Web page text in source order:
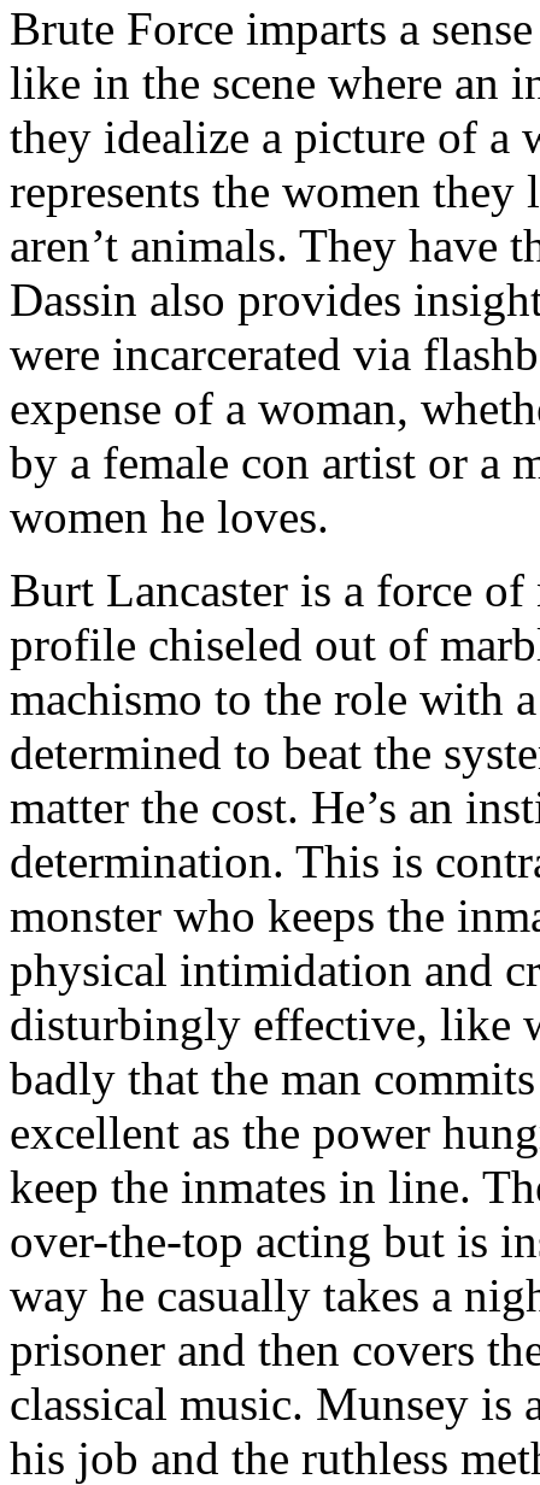
Brute Force imparts a
like in the scene where an
they idealize a picture of a
represents the women they
aren’t animals. They have
Dassin also provides
were incarcerated via
expense of a woman,
by a female con artist or a
women he loves.
Burt Lancaster is a force
profile chiseled out of
machismo to the role with
determined to beat the
matter the cost. He’s an
determination. This is
monster who keeps the
physical intimidation and
disturbingly effective, like
badly that the man
excellent as the power
keep the inmates in line.
over-the-top acting but is
way he casually takes a
prisoner and then covers
classical music. Munsey is
his job and the ruthless